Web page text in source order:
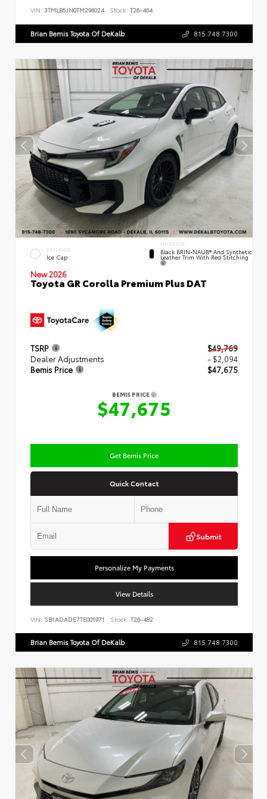
VIN: 3TMLB5JN0TM296024 Stock: T26-464
Brian Bemis Toyota Of DeKalb 815.748.7300
EXTERIOR
Ice Cap
INTERIOR
Black BRIN•NAUB® And Synthetic
Leather Trim With Red Stitching
New 2026
Toyota GR Corolla Premium Plus DAT
TSRP
$49,769
Dealer Adjustments
- $2,094
Bemis Price
$47,675
BEMIS PRICE
$47,675
Get Bemis Price
Quick Contact
Submit
Personalize My Payments
View Details
VIN: SB1ADADE7TE001971 Stock: T26-482
Brian Bemis Toyota Of DeKalb 815.748.7300